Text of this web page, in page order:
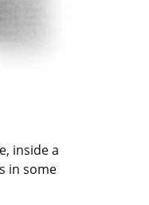
inside a
in some